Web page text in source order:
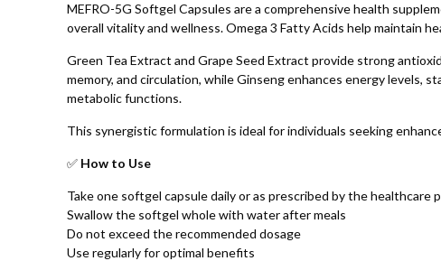
MEFRO-5G Softgel Capsules are a comprehensive health
overall vitality and wellness. Omega 3 Fatty Acids help maintain
Green Tea Extract and Grape Seed Extract provide strong
memory, and circulation, while Ginseng enhances energy levels,
metabolic functions.
This synergistic formulation is ideal for individuals seeking
✅ How to Use
Take one softgel capsule daily or as prescribed by the healthcare
Swallow the softgel whole with water after meals
Do not exceed the recommended dosage
Use regularly for optimal benefits